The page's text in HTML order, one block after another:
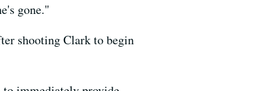
gone."
shooting Clark to begin